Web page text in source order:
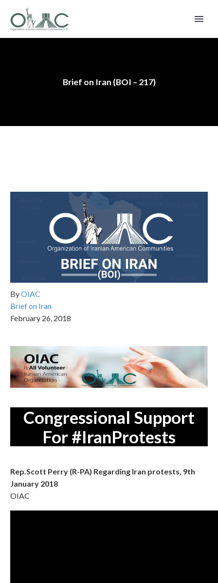
Brief on Iran (BOI – 217)
ByOIAC
Brief on Iran
February 26, 2018
Congressional Support
For #IranProtests
Rep.Scott Perry (R-PA) Regarding Iran protests, 9th
January 2018
OIAC